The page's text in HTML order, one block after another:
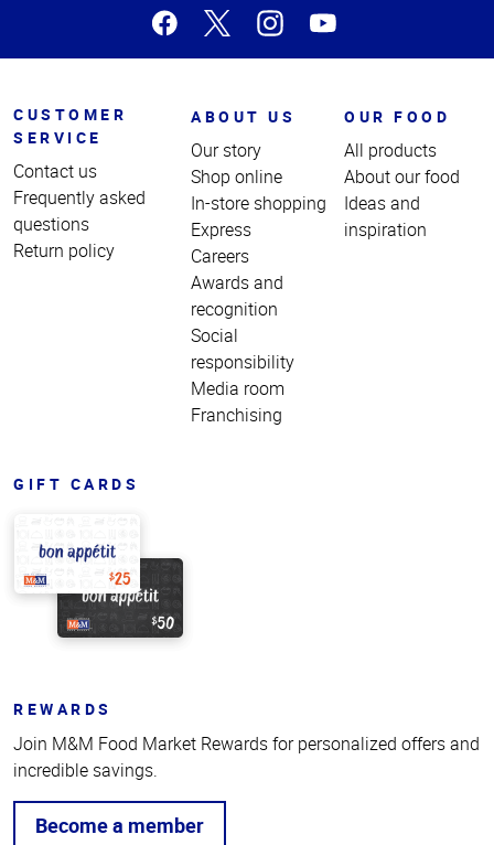
CUSTOMER
SERVICE
Contact us
Frequently asked
questions
Return policy
ABOUT US
Our story
Shop online
In-store shopping
Express
Careers
Awards and
recognition
Social
responsibility
Media room
Franchising
OUR FOOD
All products
About our food
Ideas and
inspiration
GIFT CARDS
REWARDS
Join M&M Food Market Rewards for personalized offers and
incredible savings.
Become a member